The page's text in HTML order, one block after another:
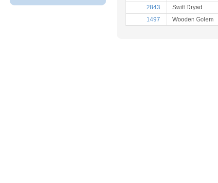
2843
Swift Dryad
1497
Wooden Golem